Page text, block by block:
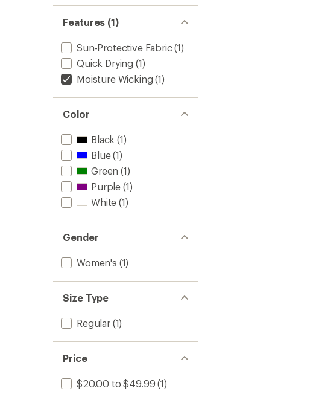
Features (1)
Sun-Protective Fabric(1)
Quick Drying (1)
Moisture Wicking (1)
Color
Black (1)
Blue(1)
Green (1)
Purple (1)
White (1)
Gender
Women's (1)
Size Type
Regular(1)
Price
$20.00 to $49.99 (1)